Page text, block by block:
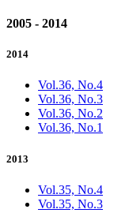
2005 - 2014
2014
Vol.36, No.4
Vol.36, No.3
Vol.36, No.2
Vol.36, No.1
2013
Vol.35, No.4
Vol.35, No.3